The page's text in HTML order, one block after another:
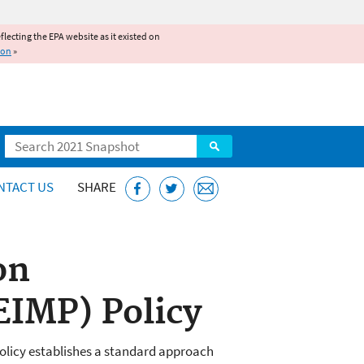
the EPA website as it existed on
»
Search
US SHARE
Policy
establishes a standard approach